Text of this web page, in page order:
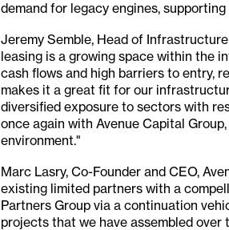
demand for legacy engines,
Jeremy Semble, Head of
leasing is a growing space within the
cash flows and high barriers to entry,
makes it a great fit for our
diversified exposure to sectors with
once again with Avenue Capital
environment."
Marc Lasry, Co-Founder and CEO,
existing limited partners with a
Partners Group via a continuation
projects that we have assembled over